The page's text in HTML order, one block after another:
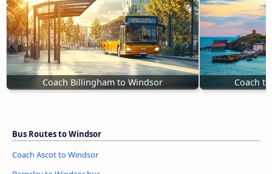
Coach Billingham to Windsor Coach
Bus Routes to Windsor
Coach Ascot to Windsor